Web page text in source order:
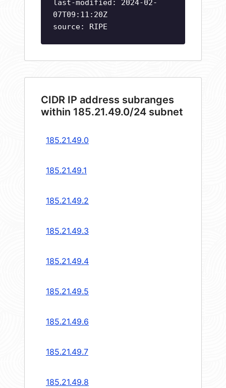
last-modified: 2024-02-
07T09:11:20Z
source: RIPE
CIDR IP address subranges
within 185.21.49.0/24 subnet
185.21.49.0
185.21.49.1
185.21.49.2
185.21.49.3
185.21.49.4
185.21.49.5
185.21.49.6
185.21.49.7
185.21.49.8